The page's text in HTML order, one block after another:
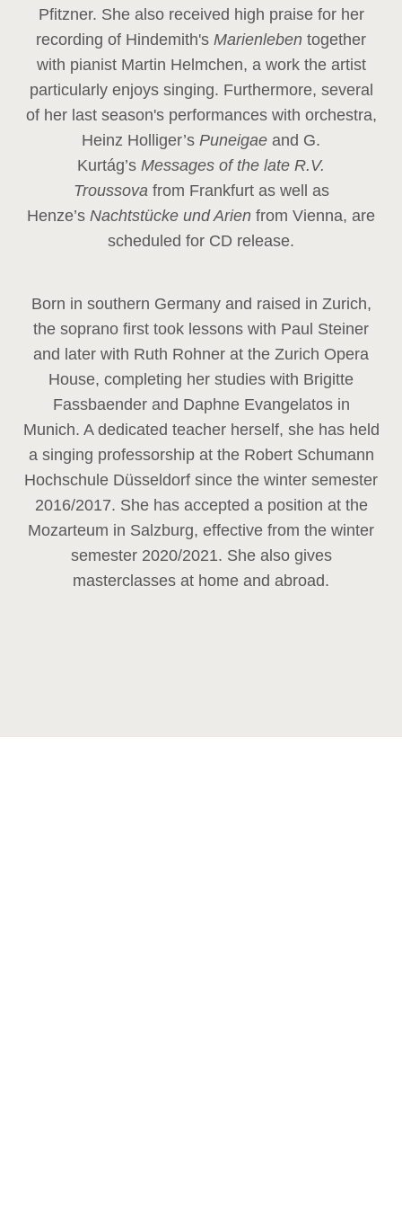
Pfitzner. She also received high praise for her
recording of Hindemith's Marienleben together
with pianist Martin Helmchen, a work the artist
particularly enjoys singing. Furthermore, several
of her last season's performances with orchestra,
Heinz Holliger’s Puneigae and G.
Kurtág’s Messages of the late R.V.
Troussova from Frankfurt as well as
Henze’s Nachtstücke und Arien from Vienna, are
scheduled for CD release.
Born in southern Germany and raised in Zurich,
the soprano first took lessons with Paul Steiner
and later with Ruth Rohner at the Zurich Opera
House, completing her studies with Brigitte
Fassbaender and Daphne Evangelatos in
Munich. A dedicated teacher herself, she has held
a singing professorship at the Robert Schumann
Hochschule Düsseldorf since the winter semester
2016/2017. She has accepted a position at the
Mozarteum in Salzburg, effective from the winter
semester 2020/2021. She also gives
masterclasses at home and abroad.